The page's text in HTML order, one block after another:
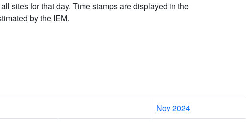
sites for that day. Time stamps are displayed in the
by the IEM.
Nov 2024